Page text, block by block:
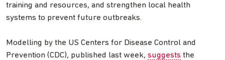
training and resources, and strengthen local health
systems to prevent future outbreaks.
Modelling by the US Centers for Disease Control and
Prevention (CDC), published last week, suggests the